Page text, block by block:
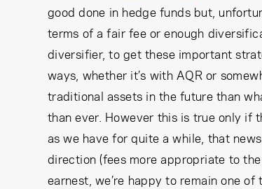
good done in hedge funds but,
terms of a fair fee or enough
diversifier, to get these important
ways, whether it’s with AQR or
traditional assets in the future than
than ever. However this is true only if
as we have for quite a while, that
direction (fees more appropriate to
earnest, we’re happy to remain one of